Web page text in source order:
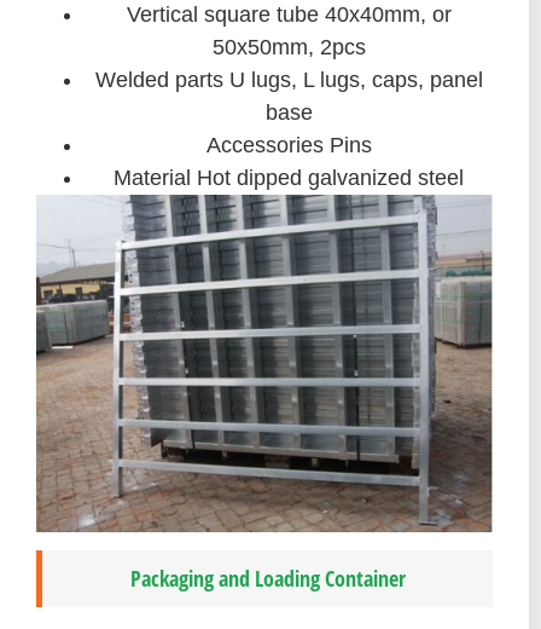
Vertical square tube 40x40mm, or
50x50mm, 2pcs
Welded parts U lugs, L lugs, caps, panel
base
Accessories Pins
Material Hot dipped galvanized steel
Packaging and Loading Container